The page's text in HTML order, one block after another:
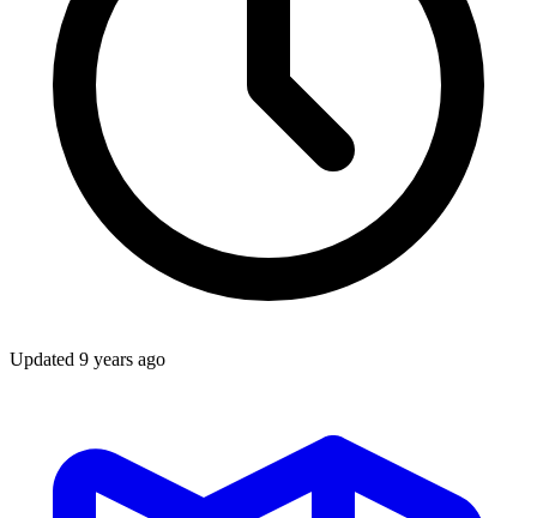
Updated 9 years ago